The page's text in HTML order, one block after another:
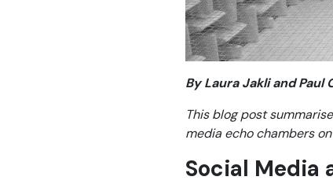
By Laura Jakli and Paul
This blog post
media echo chambers
Social Media